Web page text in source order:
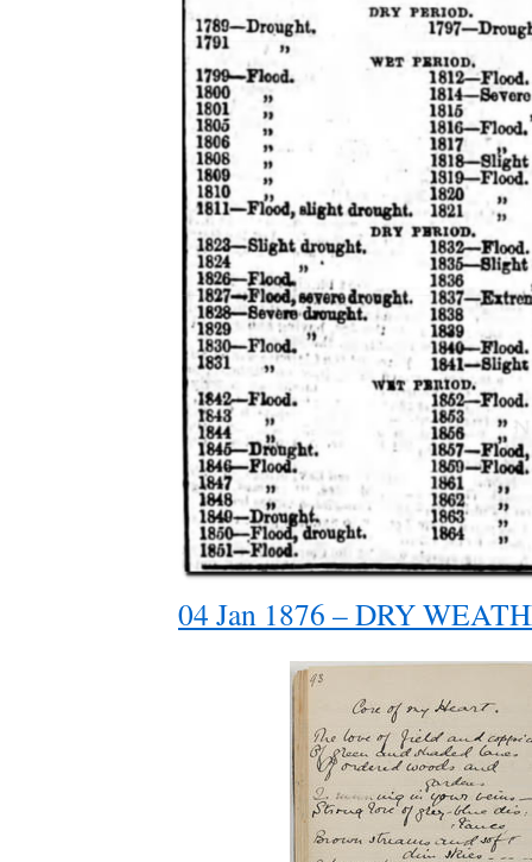
04 Jan 1876 – DRY